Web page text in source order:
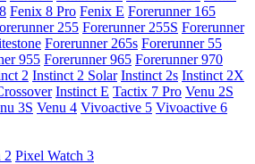
Fenix 8 Pro Fenix E Forerunner 165
255 Forerunner 255S Forerunner
Forerunner 265s Forerunner 55
955 Forerunner 965 Forerunner 970
2 Instinct 2 Solar Instinct 2s Instinct 2X
Instinct E Tactix 7 Pro Venu 2S
3S Venu 4 Vivoactive 5 Vivoactive 6
2 Pixel Watch 3